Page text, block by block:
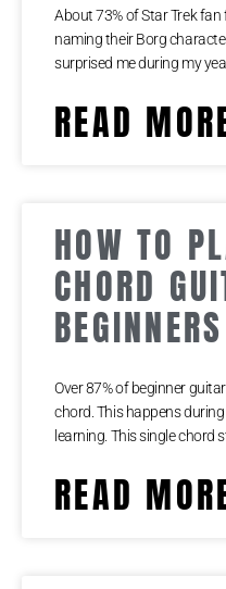
About 73% of Star Trek
naming their Borg
surprised me during my
READ
HOW TO
CHORD
BEGINNERS
Over 87% of beginner
chord. This happens
learning. This single chord
READ